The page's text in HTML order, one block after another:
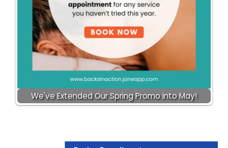
We've Extended Our Spring Promo into May!